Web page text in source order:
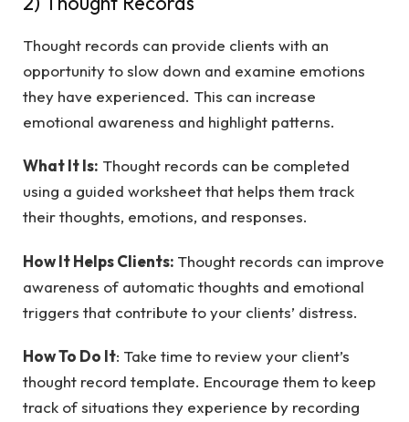
Thought records can provide clients with an
opportunity to slow down and examine emotions
they have experienced. This can increase
emotional awareness and highlight patterns.
What It Is: Thought records can be completed
using a guided worksheet that helps them track
their thoughts, emotions, and responses.
How It Helps Clients: Thought records can improve
awareness of automatic thoughts and emotional
triggers that contribute to your clients’ distress.
How To Do It: Take time to review your client’s
thought record template. Encourage them to keep
track of situations they experience by recording